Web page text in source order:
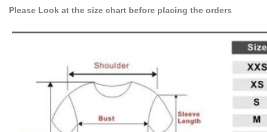
Please Look at the size chart before placing the orders